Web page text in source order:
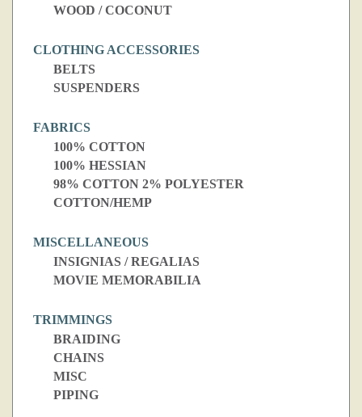
WOOD / COCONUT
CLOTHING ACCESSORIES
BELTS
SUSPENDERS
FABRICS
100% COTTON
100% HESSIAN
98% COTTON 2% POLYESTER
COTTON/HEMP
MISCELLANEOUS
INSIGNIAS / REGALIAS
MOVIE MEMORABILIA
TRIMMINGS
BRAIDING
CHAINS
MISC
PIPING